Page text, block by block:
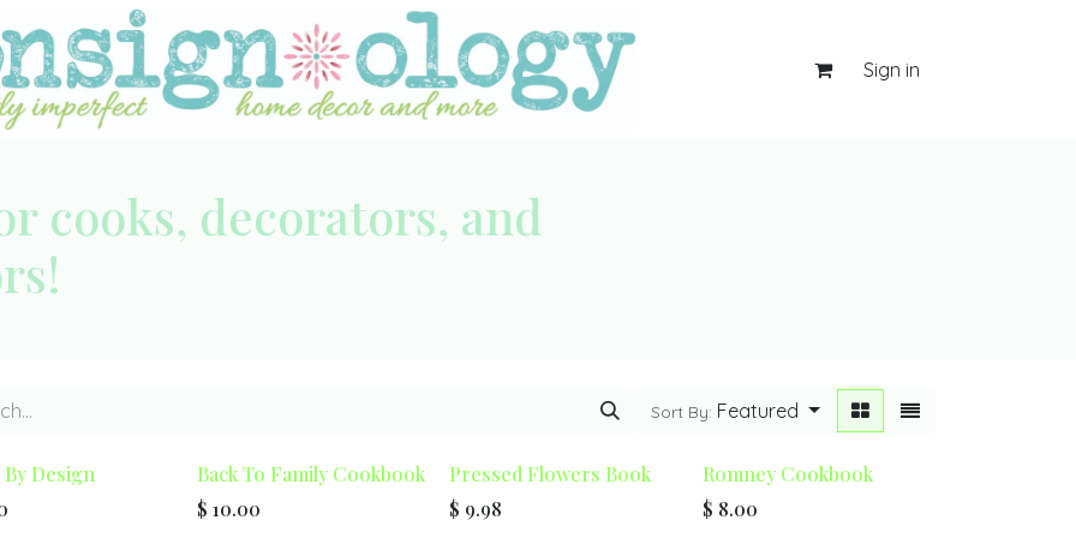
Sign in
cooks, decorators, and
Sort By: Featured
Design
Back To Family Cookbook
$10.00
Pressed Flowers Book
$ 9.98
Romney Cookbook
$ 8.00